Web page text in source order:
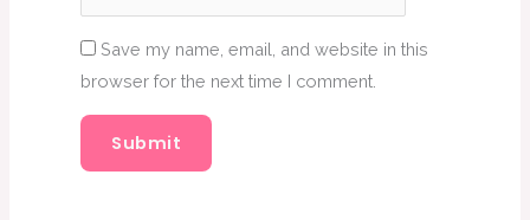
Save my name, email, and website in this
browser for the next time I comment.